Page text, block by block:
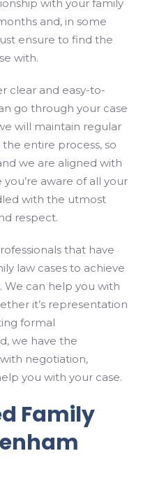
with your family
and, in some
ensure to find the
with.
clear and easy-to-
go through your case
will maintain regular
entire process, so
we are aligned with
aware of all your
with the utmost
respect.
that have
law cases to achieve
can help you with
it’s representation
formal
we have the
negotiation,
you with your case.
Family